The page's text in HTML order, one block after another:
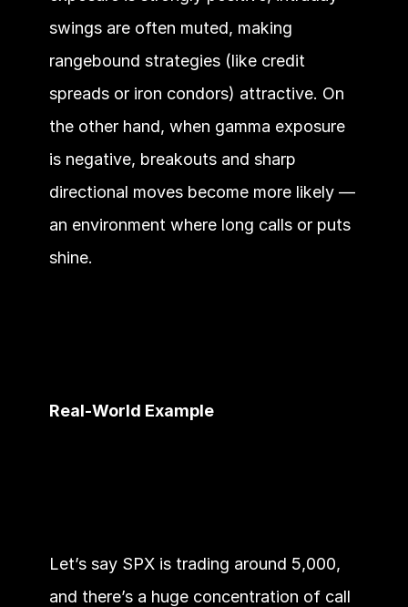
swings are often muted, making
rangebound strategies (like credit
spreads or iron condors) attractive. On
the other hand, when gamma exposure
is negative, breakouts and sharp
directional moves become more likely —
an environment where long calls or puts
shine.
Real-World Example
Let’s say SPX is trading around 5,000,
and there’s a huge concentration of call